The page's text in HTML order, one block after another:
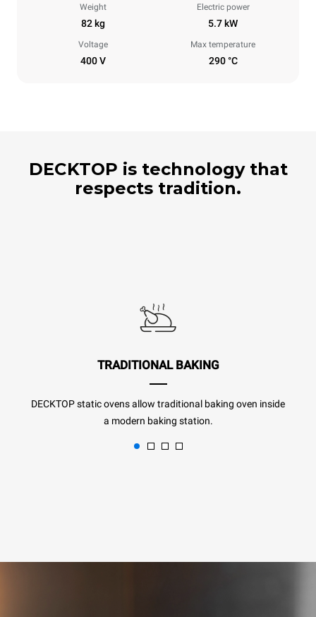
Weight
82 kg
Electric power
5.7 kW
Voltage
400 V
Max temperature
290 °C
DECKTOP is technology that
respects tradition.
TRADITIONAL BAKING
DECKTOP static ovens allow traditional baking oven inside
a modern baking station.